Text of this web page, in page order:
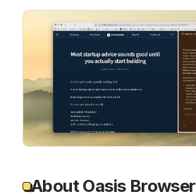
About Oasis Browser